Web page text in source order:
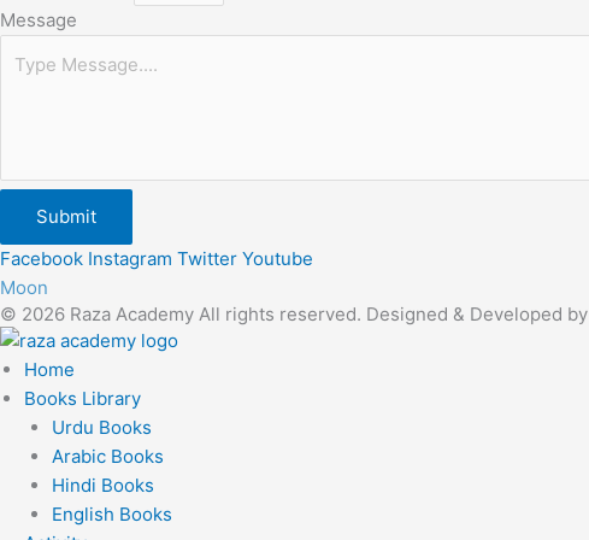
Message
Submit
Facebook Instagram Twitter Youtube
Moon
© 2026 Raza Academy All rights reserved. Designed & Developed by
Home
Books Library
Urdu Books
Arabic Books
Hindi Books
English Books